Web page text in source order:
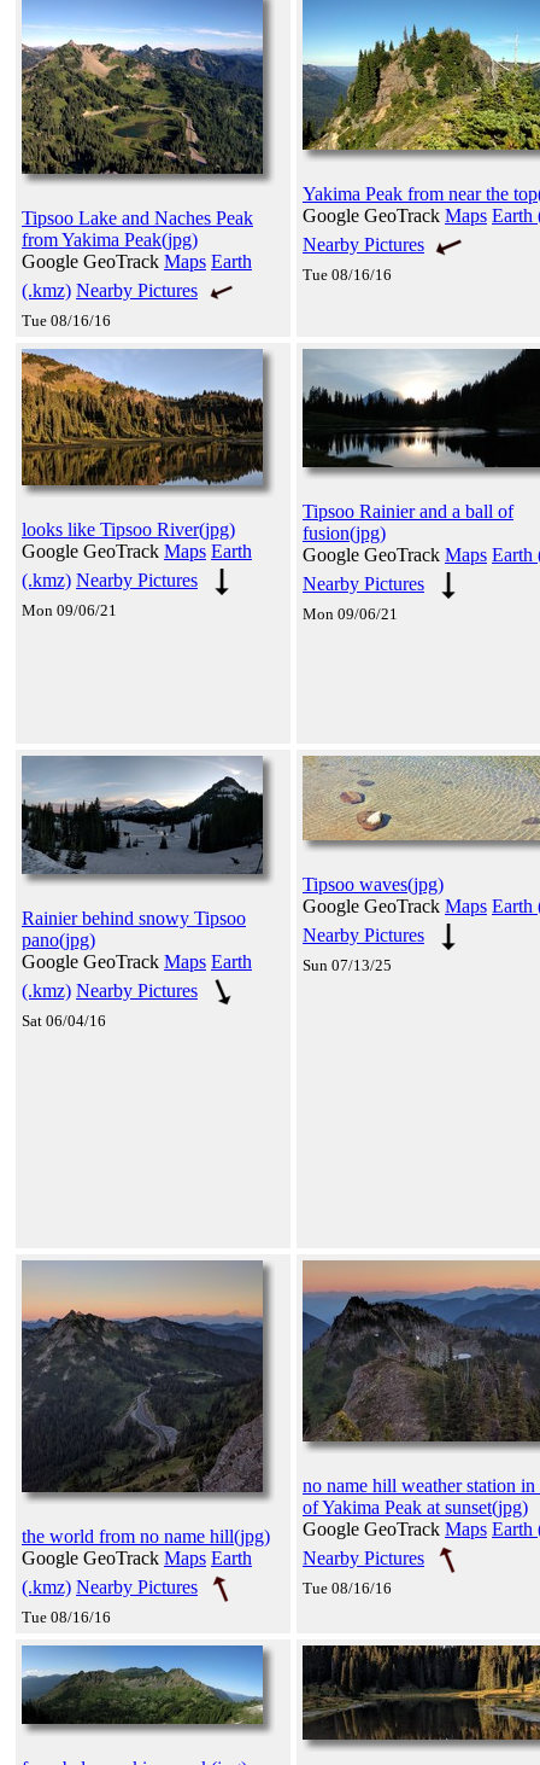
Tipsoo Lake and Naches Peak
from Yakima Peak(jpg)
Google GeoTrack Maps Earth
(.kmz) Nearby Pictures
Tue 08/16/16
Yakima Peak from near the
Google GeoTrack Maps Earth
Nearby Pictures
Tue 08/16/16
looks like Tipsoo River(jpg)
Google GeoTrack Maps Earth
(.kmz) Nearby Pictures
Mon 09/06/21
Tipsoo Rainier and a ball of
fusion(jpg)
Google GeoTrack Maps Earth
Nearby Pictures
Mon 09/06/21
Rainier behind snowy Tipsoo
pano(jpg)
Google GeoTrack Maps Earth
(.kmz) Nearby Pictures
Sat 06/04/16
Tipsoo waves(jpg)
Google GeoTrack Maps Earth
Nearby Pictures
Sun 07/13/25
the world from no name hill(jpg)
Google GeoTrack Maps Earth
(.kmz) Nearby Pictures
Tue 08/16/16
no name hill weather station
of Yakima Peak at sunset(jpg)
Google GeoTrack Maps Earth
Nearby Pictures
Tue 08/16/16